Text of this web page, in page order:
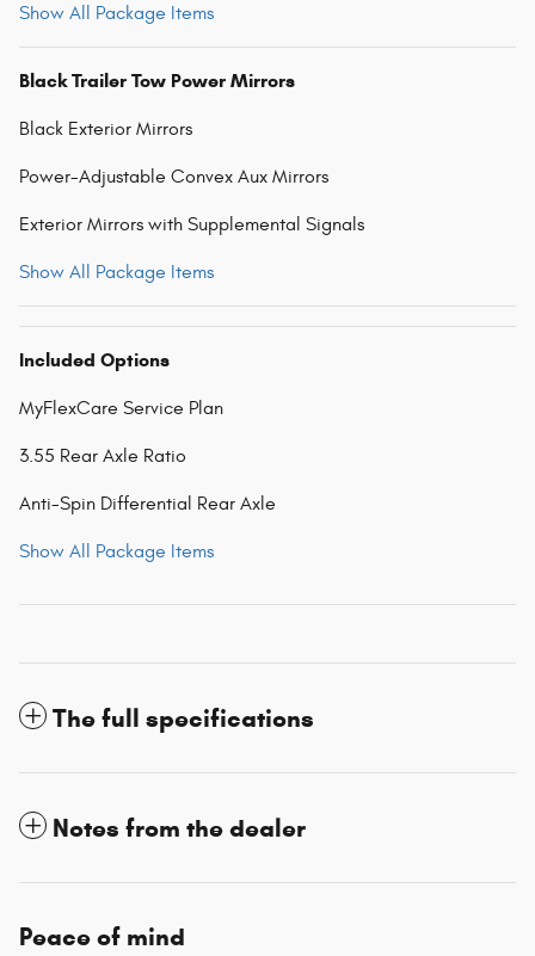
Show All Package Items
Black Trailer Tow Power Mirrors
Black Exterior Mirrors
Power-Adjustable Convex Aux Mirrors
Exterior Mirrors with Supplemental Signals
Show All Package Items
Included Options
MyFlexCare Service Plan
3.55 Rear Axle Ratio
Anti-Spin Differential Rear Axle
Show All Package Items
The full specifications
Notes from the dealer
Peace of mind